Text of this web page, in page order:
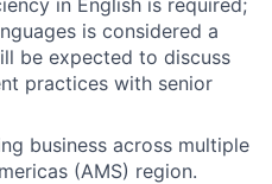
is considered a
be expected to discuss
practices with senior
business across multiple
(AMS) region.